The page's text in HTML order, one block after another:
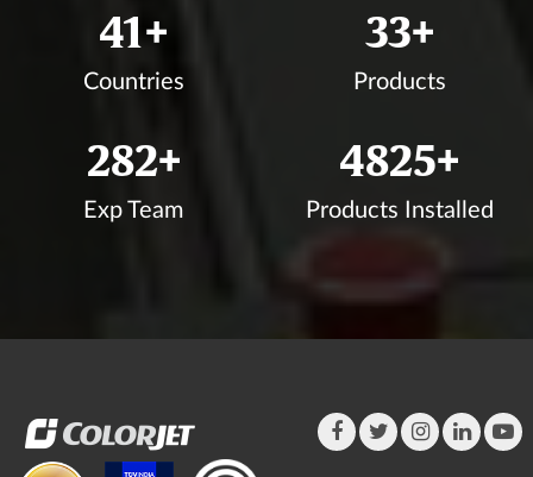
44+
Countries
35+
Products
302+
Exp Team
5175+
Products Installed